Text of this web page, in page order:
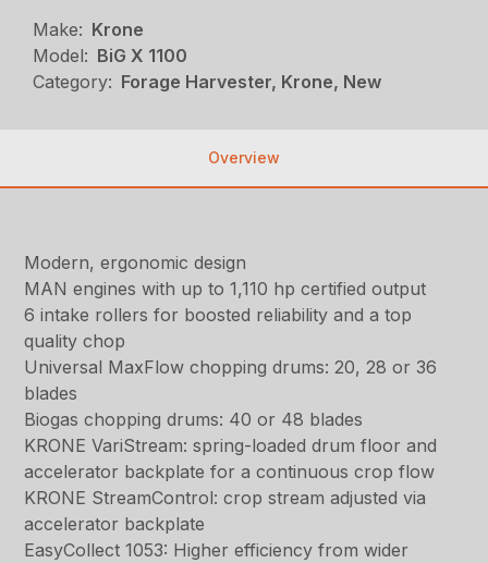
Make: Krone
Model: BiG X 1100
Category: Forage Harvester, Krone, New
Overview
Modern, ergonomic design
MAN engines with up to 1,110 hp certified output
6 intake rollers for boosted reliability and a top
quality chop
Universal MaxFlow chopping drums: 20, 28 or 36
blades
Biogas chopping drums: 40 or 48 blades
KRONE VariStream: spring-loaded drum floor and
accelerator backplate for a continuous crop flow
KRONE StreamControl: crop stream adjusted via
accelerator backplate
EasyCollect 1053: Higher efficiency from wider